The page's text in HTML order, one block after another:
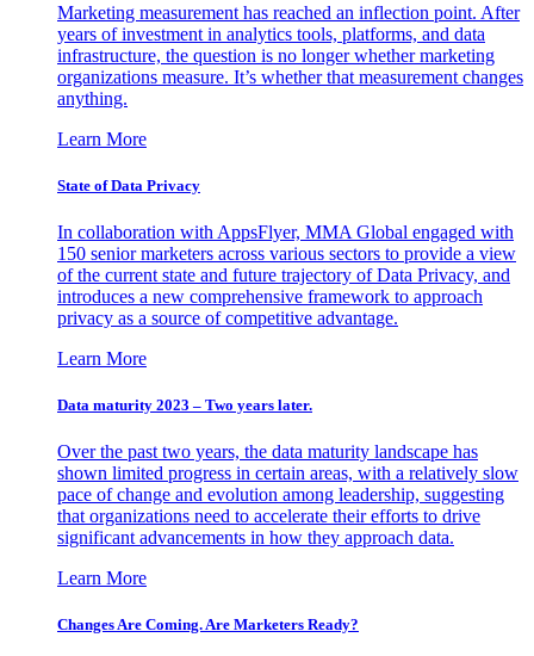
Marketing measurement has reached an inflection point. After
years of investment in analytics tools, platforms, and data
infrastructure, the question is no longer whether marketing
organizations measure. It’s whether that measurement changes
anything.
Learn More
State of Data Privacy
In collaboration with AppsFlyer, MMA Global engaged with
150 senior marketers across various sectors to provide a view
of the current state and future trajectory of Data Privacy, and
introduces a new comprehensive framework to approach
privacy as a source of competitive advantage.
Learn More
Data maturity 2023 – Two years later.
Over the past two years, the data maturity landscape has
shown limited progress in certain areas, with a relatively slow
pace of change and evolution among leadership, suggesting
that organizations need to accelerate their efforts to drive
significant advancements in how they approach data.
Learn More
Changes Are Coming. Are Marketers Ready?